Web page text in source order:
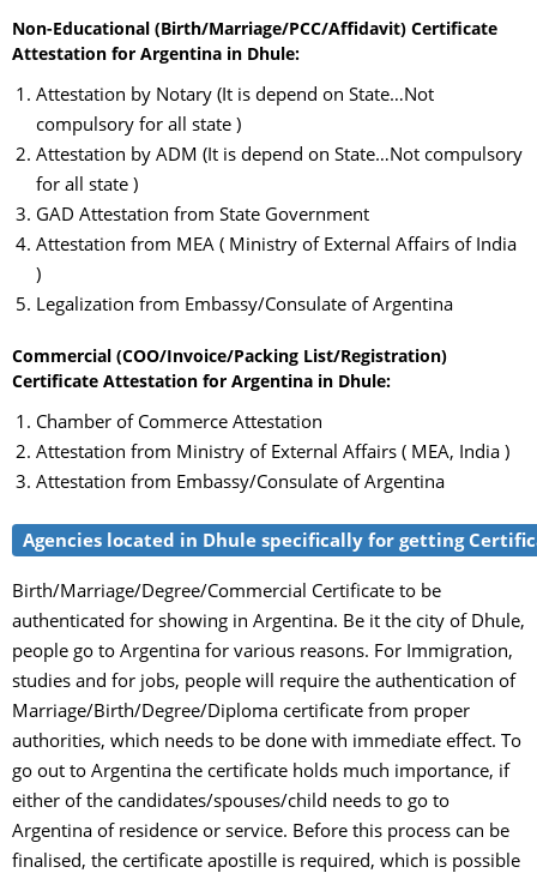
Non-Educational (Birth/Marriage/PCC/Affidavit) Certificate
Attestation for Argentina in Dhule:
Attestation by Notary (It is depend on State…Not
compulsory for all state )
Attestation by ADM (It is depend on State…Not compulsory
for all state )
GAD Attestation from State Government
Attestation from MEA ( Ministry of External Affairs of India
)
Legalization from Embassy/Consulate of Argentina
Commercial (COO/Invoice/Packing List/Registration)
Certificate Attestation for Argentina in Dhule:
Chamber of Commerce Attestation
Attestation from Ministry of External Affairs ( MEA, India )
Attestation from Embassy/Consulate of Argentina
Agencies located in Dhule specifically for getting
Birth/Marriage/Degree/Commercial Certificate to be
authenticated for showing in Argentina. Be it the city of Dhule,
people go to Argentina for various reasons. For Immigration,
studies and for jobs, people will require the authentication of
Marriage/Birth/Degree/Diploma certificate from proper
authorities, which needs to be done with immediate effect. To
go out to Argentina the certificate holds much importance, if
either of the candidates/spouses/child needs to go to
Argentina of residence or service. Before this process can be
finalised, the certificate apostille is required, which is possible